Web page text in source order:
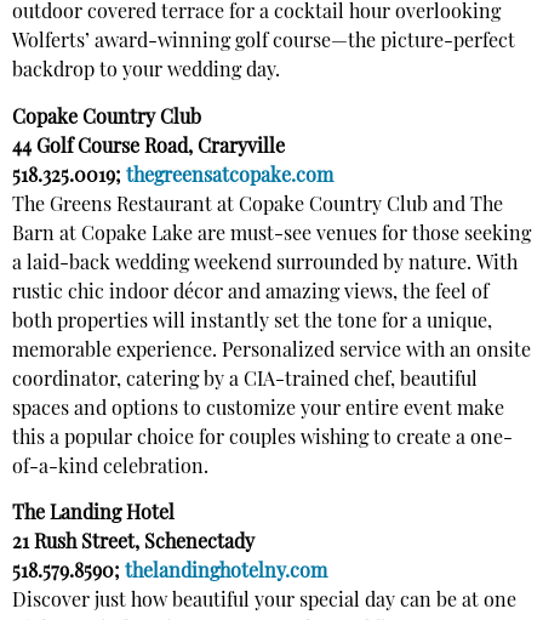
outdoor covered terrace for a cocktail hour overlooking
Wolferts’ award-winning golf course—the picture-perfect
backdrop to your wedding day.
Copake Country Club
44 Golf Course Road, Craryville
518.325.0019; thegreensatcopake.com
The Greens Restaurant at Copake Country Club and The
Barn at Copake Lake are must-see venues for those seeking
a laid-back wedding weekend surrounded by nature. With
rustic chic indoor décor and amazing views, the feel of
both properties will instantly set the tone for a unique,
memorable experience. Personalized service with an onsite
coordinator, catering by a CIA-trained chef, beautiful
spaces and options to customize your entire event make
this a popular choice for couples wishing to create a one-
of-a-kind celebration.
The Landing Hotel
21 Rush Street, Schenectady
518.579.8590; thelandinghotelny.com
Discover just how beautiful your special day can be at one